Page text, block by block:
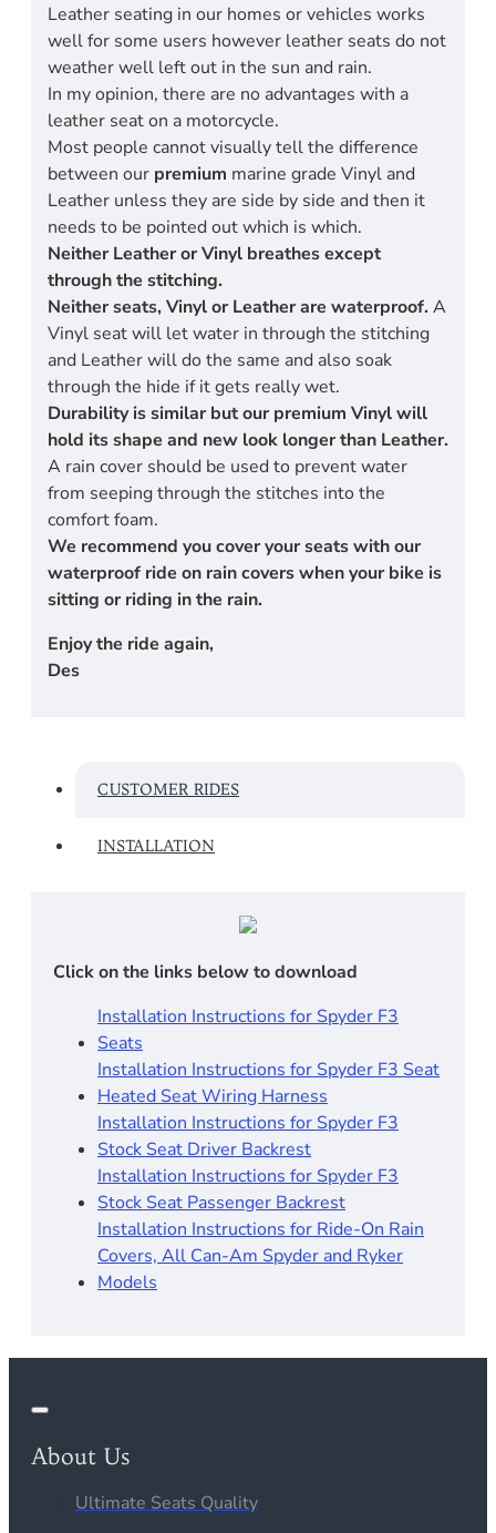
Leather seating in our homes or vehicles works
well for some users however leather seats do not
weather well left out in the sun and rain.
In my opinion, there are no advantages with a
leather seat on a motorcycle.
Most people cannot visually tell the difference
between our premium marine grade Vinyl and
Leather unless they are side by side and then it
needs to be pointed out which is which.
Neither Leather or Vinyl breathes except
through the stitching.
Neither seats, Vinyl or Leather are waterproof. A
Vinyl seat will let water in through the stitching
and Leather will do the same and also soak
through the hide if it gets really wet.
Durability is similar but our premium Vinyl will
hold its shape and new look longer than Leather.
A rain cover should be used to prevent water
from seeping through the stitches into the
comfort foam.
We recommend you cover your seats with our
waterproof ride on rain covers when your bike is
sitting or riding in the rain.
Enjoy the ride again,
Des
CUSTOMER RIDES
INSTALLATION
Click on the links below to download
Installation Instructions for Spyder F3
Seats
Installation Instructions for Spyder F3 Seat
Heated Seat Wiring Harness
Installation Instructions for Spyder F3
Stock Seat Driver Backrest
Installation Instructions for Spyder F3
Stock Seat Passenger Backrest
Installation Instructions for Ride-On Rain
Covers, All Can-Am Spyder and Ryker
Models
About Us
Ultimate Seats Quality